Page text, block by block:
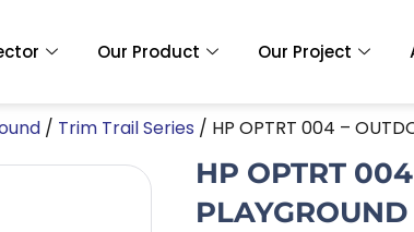
Our Product Our Project
/ Trim Trail Series / HP OPTRT 004 –
HP OPTRT
PLAYGROUND